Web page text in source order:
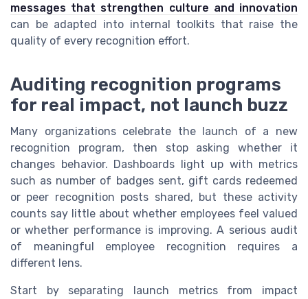
messages that strengthen culture and innovation
can be adapted into internal toolkits that raise the
quality of every recognition effort.
Auditing recognition programs
for real impact, not launch buzz
Many organizations celebrate the launch of a new
recognition program, then stop asking whether it
changes behavior. Dashboards light up with metrics
such as number of badges sent, gift cards redeemed
or peer recognition posts shared, but these activity
counts say little about whether employees feel valued
or whether performance is improving. A serious audit
of meaningful employee recognition requires a
different lens.
Start by separating launch metrics from impact